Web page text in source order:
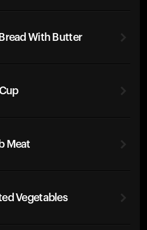
With Butter
Meat
Vegetables